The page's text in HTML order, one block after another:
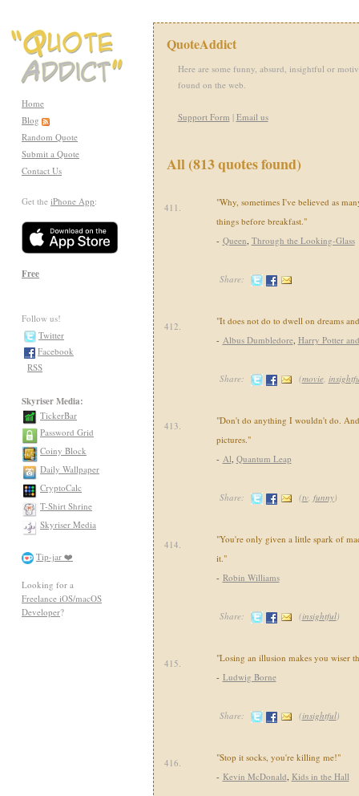
Home
Blog
Random Quote
Submit a Quote
Contact Us
Get the iPhone App:
Free
Follow us!
Twitter
Facebook
RSS
Skyriser Media:
TickerBar
Password Grid
Coiny Block
Daily Wallpaper
CryptoCalc
T-Shirt Shrine
Skyriser Media
Tip-jar ❤️
Looking for a
Freelance iOS/macOS
Developer?
QuoteAddict
Here are some funny, absurd, insightful or
found on the web.
Support Form | Email us
All (813 quotes found)
411.
"Why, sometimes I've believed as
things before breakfast."
- Queen, Through the Looking-Glass
Share:
412.
"It does not do to dwell on dreams
- Albus Dumbledore, Harry Potter
Share: (movie,
413.
"Don't do anything I wouldn't do.
pictures."
- Al, Quantum Leap
Share: (tv, funny)
414.
"You're only given a little spark of
it."
- Robin Williams
Share: (insightful)
415.
"Losing an illusion makes you wiser
- Ludwig Borne
Share: (insightful)
416.
"Stop it socks, you're killing me!"
- Kevin McDonald, Kids in the Hall